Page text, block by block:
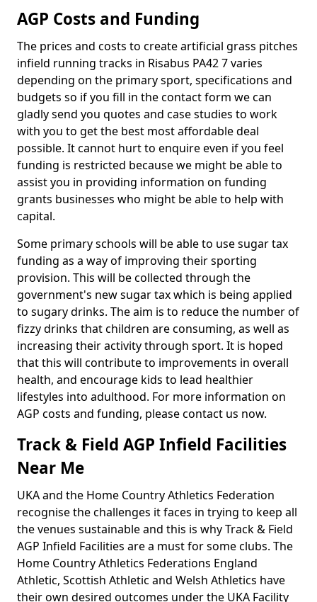
AGP Costs and Funding
The prices and costs to create artificial grass pitches
infield running tracks in Risabus PA42 7 varies
depending on the primary sport, specifications and
budgets so if you fill in the contact form we can
gladly send you quotes and case studies to work
with you to get the best most affordable deal
possible. It cannot hurt to enquire even if you feel
funding is restricted because we might be able to
assist you in providing information on funding
grants businesses who might be able to help with
capital.
Some primary schools will be able to use sugar tax
funding as a way of improving their sporting
provision. This will be collected through the
government's new sugar tax which is being applied
to sugary drinks. The aim is to reduce the number of
fizzy drinks that children are consuming, as well as
increasing their activity through sport. It is hoped
that this will contribute to improvements in overall
health, and encourage kids to lead healthier
lifestyles into adulthood. For more information on
AGP costs and funding, please contact us now.
Track & Field AGP Infield Facilities
Near Me
UKA and the Home Country Athletics Federation
recognise the challenges it faces in trying to keep all
the venues sustainable and this is why Track & Field
AGP Infield Facilities are a must for some clubs. The
Home Country Athletics Federations England
Athletic, Scottish Athletic and Welsh Athletics have
their own desired outcomes under the UKA Facility